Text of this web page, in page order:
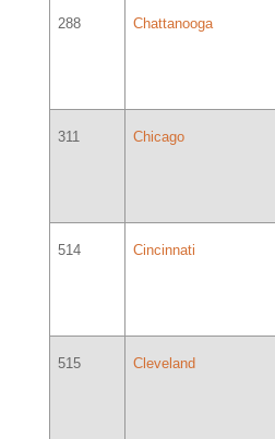
288 Chattanooga
311 Chicago
514 Cincinnati
515 Cleveland